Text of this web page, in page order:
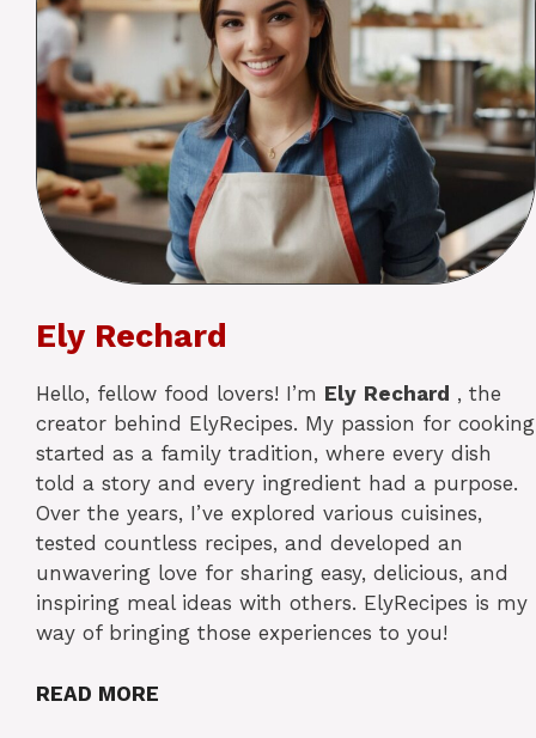
Ely Rechard
Hello, fellow food lovers! I’m Ely Rechard , the
creator behind ElyRecipes. My passion for cooking
started as a family tradition, where every dish
told a story and every ingredient had a purpose.
Over the years, I’ve explored various cuisines,
tested countless recipes, and developed an
unwavering love for sharing easy, delicious, and
inspiring meal ideas with others. ElyRecipes is my
way of bringing those experiences to you!
READ MORE